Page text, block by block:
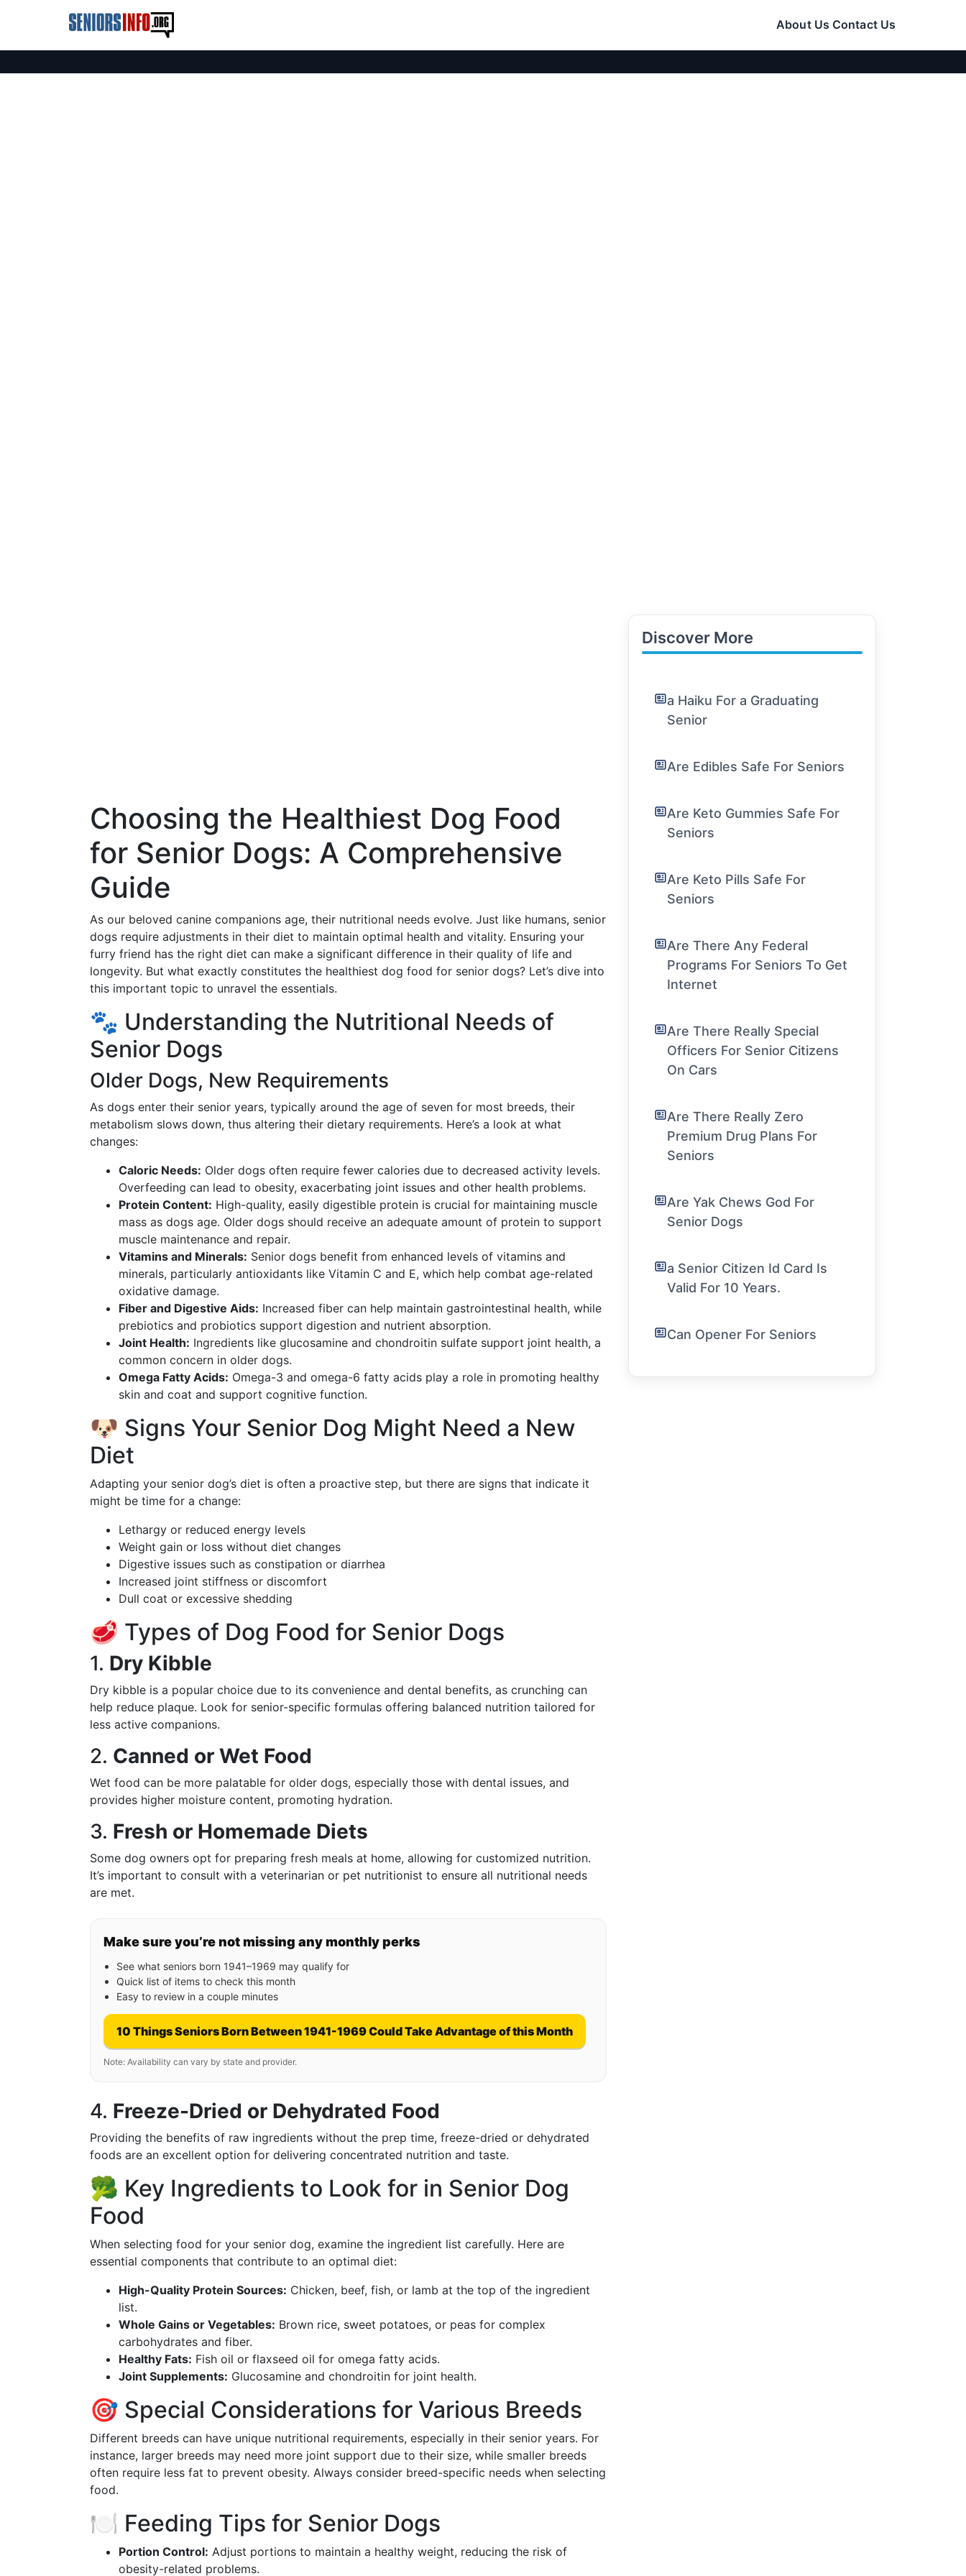
About Us Contact Us
Choosing the Healthiest Dog Food
for Senior Dogs: A Comprehensive
Guide
As our beloved canine companions age, their nutritional needs evolve. Just like humans, senior
dogs require adjustments in their diet to maintain optimal health and vitality. Ensuring your
furry friend has the right diet can make a significant difference in their quality of life and
longevity. But what exactly constitutes the healthiest dog food for senior dogs? Let’s dive into
this important topic to unravel the essentials.
🐾 Understanding the Nutritional Needs of
Senior Dogs
Older Dogs, New Requirements
As dogs enter their senior years, typically around the age of seven for most breeds, their
metabolism slows down, thus altering their dietary requirements. Here’s a look at what
changes:
Caloric Needs: Older dogs often require fewer calories due to decreased activity levels.
Overfeeding can lead to obesity, exacerbating joint issues and other health problems.
Protein Content: High-quality, easily digestible protein is crucial for maintaining muscle
mass as dogs age. Older dogs should receive an adequate amount of protein to support
muscle maintenance and repair.
Vitamins and Minerals: Senior dogs benefit from enhanced levels of vitamins and
minerals, particularly antioxidants like Vitamin C and E, which help combat age-related
oxidative damage.
Fiber and Digestive Aids: Increased fiber can help maintain gastrointestinal health, while
prebiotics and probiotics support digestion and nutrient absorption.
Joint Health: Ingredients like glucosamine and chondroitin sulfate support joint health, a
common concern in older dogs.
Omega Fatty Acids: Omega-3 and omega-6 fatty acids play a role in promoting healthy
skin and coat and support cognitive function.
🐶 Signs Your Senior Dog Might Need a New
Diet
Adapting your senior dog’s diet is often a proactive step, but there are signs that indicate it
might be time for a change:
Lethargy or reduced energy levels
Weight gain or loss without diet changes
Digestive issues such as constipation or diarrhea
Increased joint stiffness or discomfort
Dull coat or excessive shedding
🥩 Types of Dog Food for Senior Dogs
1. Dry Kibble
Dry kibble is a popular choice due to its convenience and dental benefits, as crunching can
help reduce plaque. Look for senior-specific formulas offering balanced nutrition tailored for
less active companions.
2. Canned or Wet Food
Wet food can be more palatable for older dogs, especially those with dental issues, and
provides higher moisture content, promoting hydration.
3. Fresh or Homemade Diets
Some dog owners opt for preparing fresh meals at home, allowing for customized nutrition.
It’s important to consult with a veterinarian or pet nutritionist to ensure all nutritional needs
are met.
Make sure you’re not missing any monthly perks
See what seniors born 1941–1969 may qualify for
Quick list of items to check this month
Easy to review in a couple minutes
10 Things Seniors Born Between 1941-1969 Could Take Advantage of this Month
Note: Availability can vary by state and provider.
4. Freeze-Dried or Dehydrated Food
Providing the benefits of raw ingredients without the prep time, freeze-dried or dehydrated
foods are an excellent option for delivering concentrated nutrition and taste.
🥦 Key Ingredients to Look for in Senior Dog
Food
When selecting food for your senior dog, examine the ingredient list carefully. Here are
essential components that contribute to an optimal diet:
High-Quality Protein Sources: Chicken, beef, fish, or lamb at the top of the ingredient
list.
Whole Gains or Vegetables: Brown rice, sweet potatoes, or peas for complex
carbohydrates and fiber.
Healthy Fats: Fish oil or flaxseed oil for omega fatty acids.
Joint Supplements: Glucosamine and chondroitin for joint health.
🎯 Special Considerations for Various Breeds
Different breeds can have unique nutritional requirements, especially in their senior years. For
instance, larger breeds may need more joint support due to their size, while smaller breeds
often require less fat to prevent obesity. Always consider breed-specific needs when selecting
food.
🍽️ Feeding Tips for Senior Dogs
Portion Control: Adjust portions to maintain a healthy weight, reducing the risk of
obesity-related problems.
Discover More
a Haiku For a Graduating
Senior
Are Edibles Safe For Seniors
Are Keto Gummies Safe For
Seniors
Are Keto Pills Safe For
Seniors
Are There Any Federal
Programs For Seniors To Get
Internet
Are There Really Special
Officers For Senior Citizens
On Cars
Are There Really Zero
Premium Drug Plans For
Seniors
Are Yak Chews God For
Senior Dogs
a Senior Citizen Id Card Is
Valid For 10 Years.
Can Opener For Seniors